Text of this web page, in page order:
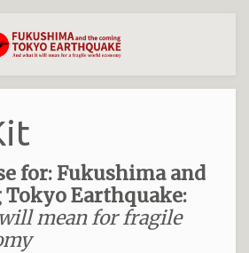
for: Fukushima and
Earthquake:
mean for fragile